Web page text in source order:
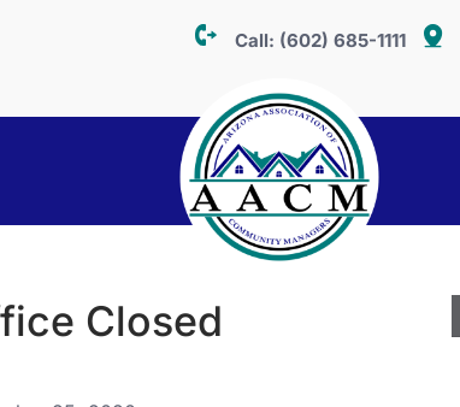
Call: (602) 685-1111
Closed